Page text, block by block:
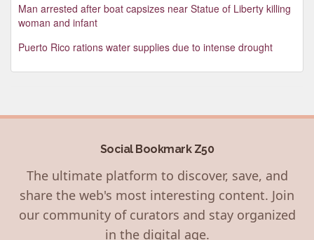
Man arrested after boat capsizes near Statue of Liberty killing
woman and infant
Puerto Rico rations water supplies due to intense drought
Social Bookmark Z50
The ultimate platform to discover, save, and
share the web's most interesting content. Join
our community of curators and stay organized
in the digital age.